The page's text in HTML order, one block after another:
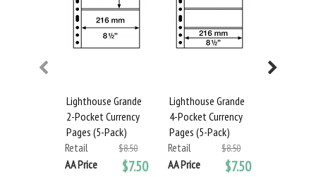
Lighthouse Grande
2-Pocket Currency
Pages (5-Pack)
Retail
$8.50
AA Price $7.50
Lighthouse Grande
4-Pocket Currency
Pages (5-Pack)
Retail
$8.50
AA Price $7.50